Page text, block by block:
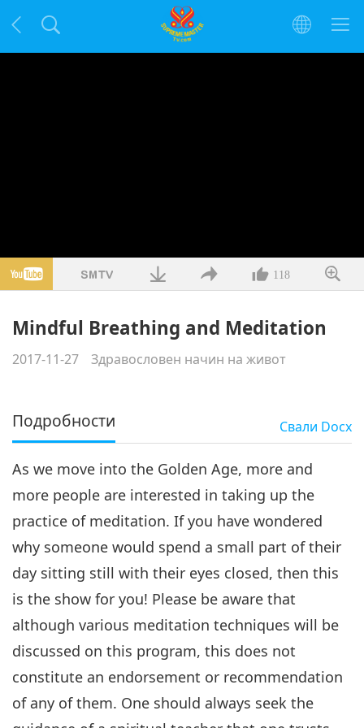
118
Mindful Breathing and Meditation
2017-11-27 Здравословен начин на живот
Подробности Свали Docx
As we move into the Golden Age, more and
more people are interested in taking up the
practice of meditation. If you have wondered
why someone would spend a small part of their
day sitting still with their eyes closed, then this
is the show for you! Please be aware that
although various meditation techniques will be
discussed on this program, this does not
constitute an endorsement or recommendation
of any of them. One should always seek the